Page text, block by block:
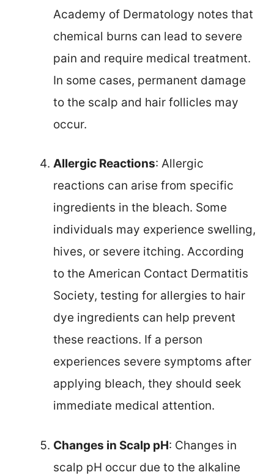
Academy of Dermatology notes that
chemical burns can lead to severe
pain and require medical treatment.
In some cases, permanent damage
to the scalp and hair follicles may
occur.
Allergic Reactions: Allergic
reactions can arise from specific
ingredients in the bleach. Some
individuals may experience swelling,
hives, or severe itching. According
to the American Contact Dermatitis
Society, testing for allergies to hair
dye ingredients can help prevent
these reactions. If a person
experiences severe symptoms after
applying bleach, they should seek
immediate medical attention.
Changes in Scalp pH: Changes in
scalp pH occur due to the alkaline